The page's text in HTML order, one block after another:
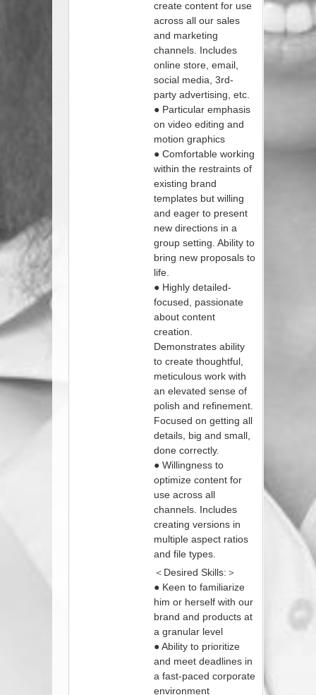
create content for use
across all our sales
and marketing
channels. Includes
online store, email,
social media, 3rd-
party advertising, etc.
● Particular emphasis
on video editing and
motion graphics
● Comfortable working
within the restraints of
existing brand
templates but willing
and eager to present
new directions in a
group setting. Ability to
bring new proposals to
life.
● Highly detailed-
focused, passionate
about content
creation.
Demonstrates ability
to create thoughtful,
meticulous work with
an elevated sense of
polish and refinement.
Focused on getting all
details, big and small,
done correctly.
● Willingness to
optimize content for
use across all
channels. Includes
creating versions in
multiple aspect ratios
and file types.
＜Desired Skills:＞
● Keen to familiarize
him or herself with our
brand and products at
a granular level
● Ability to prioritize
and meet deadlines in
a fast-paced corporate
environment